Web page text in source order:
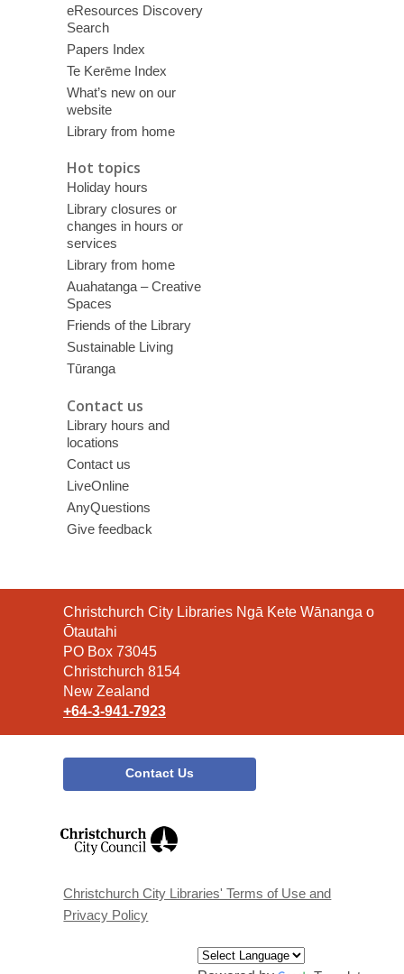
eResources Discovery
Search
Papers Index
Te Kerēme Index
What’s new on our
website
Library from home
Hot topics
Holiday hours
Library closures or
changes in hours or
services
Library from home
Auahatanga – Creative
Spaces
Friends of the Library
Sustainable Living
Tūranga
Contact us
Library hours and
locations
Contact us
LiveOnline
AnyQuestions
Give feedback
Contact
the
Library
Christchurch City Libraries Ngā Kete Wānanga o
Ōtautahi
PO Box 73045
Christchurch 8154
New Zealand
+64-3-941-7923
Contact Us
window
Christchurch City Libraries' Terms of Use and
Privacy Policy